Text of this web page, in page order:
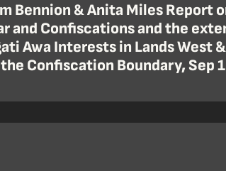
Bennion & Anita Miles Report
and Confiscations and the
Awa Interests in Lands West
Confiscation Boundary, Sep